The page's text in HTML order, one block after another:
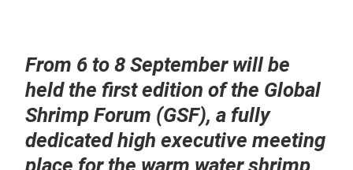
From 6 to 8 September will be
held the first edition of the Global
Shrimp Forum (GSF), a fully
dedicated high executive meeting
place for the warm water shrimp